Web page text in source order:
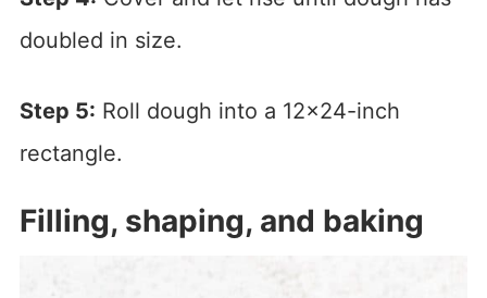
doubled in size.
Step 5: Roll dough into a 12×24-inch
rectangle.
Filling, shaping, and baking